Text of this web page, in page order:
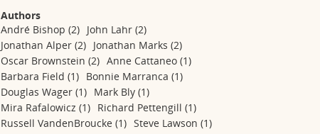
Authors
André Bishop(2) John Lahr(2)
Jonathan Alper(2) Jonathan Marks(2)
Oscar Brownstein(2) Anne Cattaneo(1)
Barbara Field(1) Bonnie Marranca(1)
Douglas Wager(1) Mark Bly(1)
Mira Rafalowicz(1) Richard Pettengill(1)
Russell VandenBroucke(1) Steve Lawson(1)